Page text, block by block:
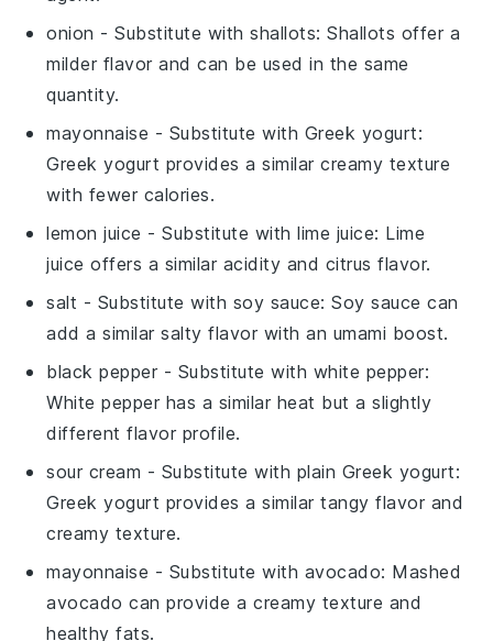
onion - Substitute withshallots: Shallots offer a
milder flavor and can be used in the same
quantity.
mayonnaise - Substitute with Greek yogurt:
Greek yogurt provides a similar creamy texture
with fewer calories.
lemon juice - Substitute withlime juice: Lime
juice offers a similar acidity and citrus flavor.
salt - Substitute with soy sauce: Soy sauce can
add a similar salty flavor with an umami boost.
black pepper - Substitute with white pepper:
White pepper has a similar heat but a slightly
different flavor profile.
sour cream - Substitute with plain Greek yogurt:
Greek yogurt provides a similar tangy flavor and
creamy texture.
mayonnaise - Substitute with avocado: Mashed
avocado can provide a creamy texture and
healthy fats.